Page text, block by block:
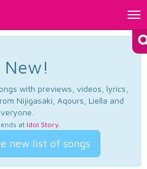
with previews, videos, lyrics,
Nijigasaki, Aqours, Liella and
at Idol Story.
new list of songs